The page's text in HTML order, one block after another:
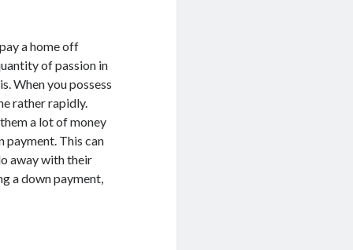
a home off
of passion in
When you possess
rather rapidly.
a lot of money
payment. This can
away with their
a down payment,